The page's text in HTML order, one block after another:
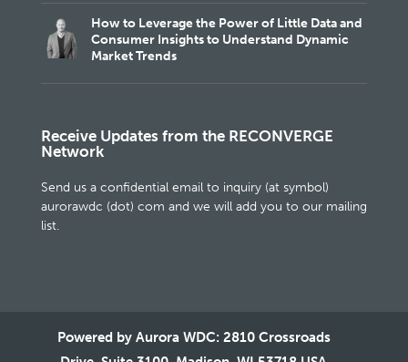
How to Leverage the Power of Little Data and
Consumer Insights to Understand Dynamic
Market Trends
Receive Updates from the RECONVERGE
Network
Send us a confidential email to inquiry (at symbol)
aurorawdc (dot) com and we will add you to our mailing
list.
Powered by Aurora WDC: 2810 Crossroads